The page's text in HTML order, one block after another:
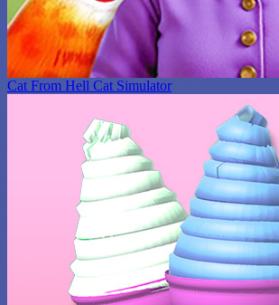
Cat From Hell Cat Simulator